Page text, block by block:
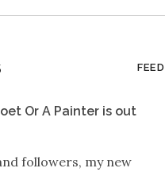
FEED
Or A Painter is out
followers, my new